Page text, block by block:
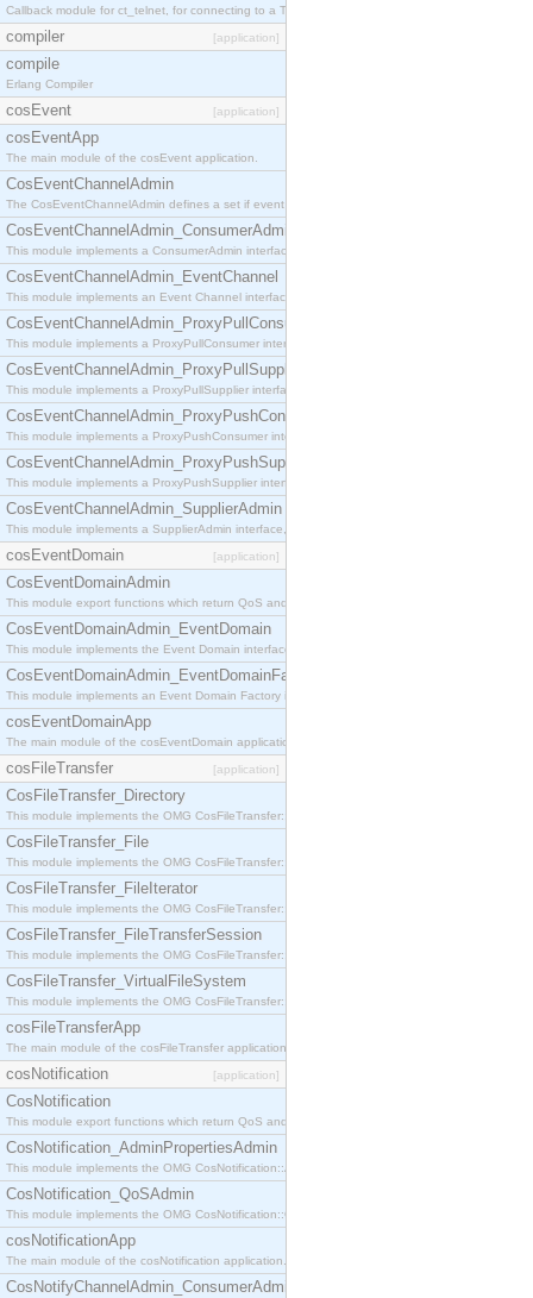
Callback module for ct_telnet, for connecting to a Telnet server on a UNIX host.
compiler [application]
compile
Erlang Compiler
cosEvent [application]
cosEventApp
The main module of the cosEvent application.
CosEventChannelAdmin
The CosEventChannelAdmin defines a set if event service interfaces that enables decoupled
CosEventChannelAdmin_ConsumerAdmin
This module implements a ConsumerAdmin interface, which allows consumers to be
CosEventChannelAdmin_EventChannel
This module implements an Event Channel interface, which plays the role of a mediator
CosEventChannelAdmin_ProxyPullConsumer
This module implements a ProxyPullConsumer interface which acts as a middleman between
CosEventChannelAdmin_ProxyPullSupplier
This module implements a ProxyPullSupplier interface which acts as a middleman between
CosEventChannelAdmin_ProxyPushConsumer
This module implements a ProxyPushConsumer interface which acts as a middleman between
CosEventChannelAdmin_ProxyPushSupplier
This module implements a ProxyPushSupplier interface which acts as a middleman between
CosEventChannelAdmin_SupplierAdmin
This module implements a SupplierAdmin interface, which allows suppliers to be connected to
cosEventDomain [application]
CosEventDomainAdmin
This module export functions which return QoS and Admin Properties constants.
CosEventDomainAdmin_EventDomain
This module implements the Event Domain interface.
CosEventDomainAdmin_EventDomainFactory
This module implements an Event Domain Factory interface, which is used to create new Event
cosEventDomainApp
The main module of the cosEventDomain application.
cosFileTransfer [application]
CosFileTransfer_Directory
This module implements the OMG CosFileTransfer::Directory interface.
CosFileTransfer_File
This module implements the OMG CosFileTransfer::File interface.
CosFileTransfer_FileIterator
This module implements the OMG CosFileTransfer::FileIterator interface.
CosFileTransfer_FileTransferSession
This module implements the OMG CosFileTransfer::FileTransferSession interface.
CosFileTransfer_VirtualFileSystem
This module implements the OMG CosFileTransfer::VirtualFileSystem interface.
cosFileTransferApp
The main module of the cosFileTransfer application.
cosNotification [application]
CosNotification
This module export functions which return QoS and Admin Properties constants.
CosNotification_AdminPropertiesAdmin
This module implements the OMG CosNotification::AdminPropertiesAdmin interface.
CosNotification_QoSAdmin
This module implements the OMG CosNotification::QoSAdmin interface.
cosNotificationApp
The main module of the cosNotification application.
CosNotifyChannelAdmin_ConsumerAdmin